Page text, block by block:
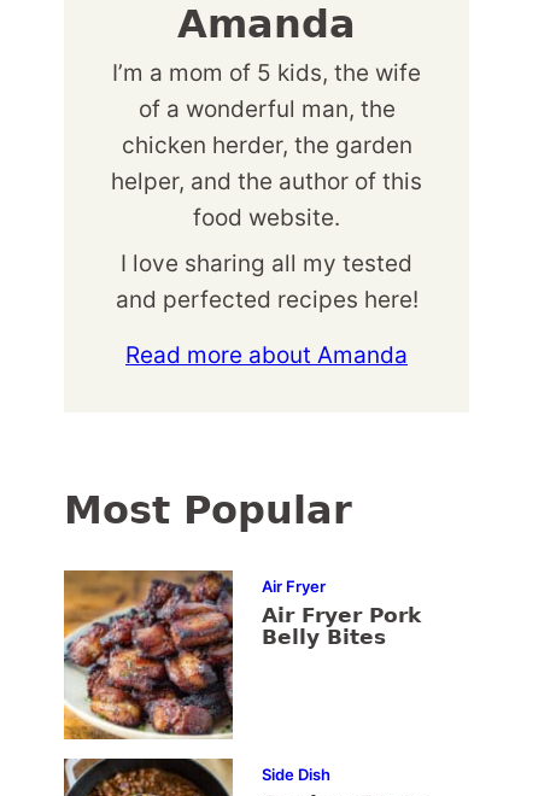
Amanda
I’m a mom of 5 kids, the wife
of a wonderful man, the
chicken herder, the garden
helper, and the author of this
food website.
I love sharing all my tested
and perfected recipes here!
Read more about Amanda
Most Popular
Air Fryer
Air Fryer Pork
Belly Bites
Side Dish